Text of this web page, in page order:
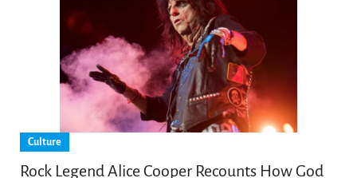
Culture
Rock Legend Alice Cooper Recounts How God